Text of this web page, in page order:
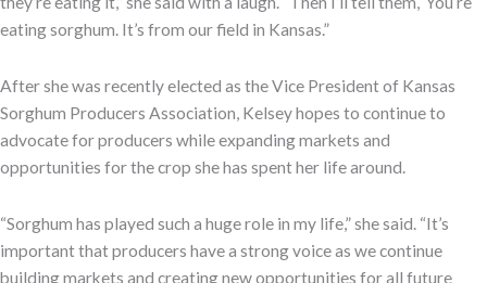
eating sorghum. It’s from our field in Kansas.”
After she was recently elected as the Vice President of Kansas
Sorghum Producers Association, Kelsey hopes to continue to
advocate for producers while expanding markets and
opportunities for the crop she has spent her life around.
“Sorghum has played such a huge role in my life,” she said. “It’s
important that producers have a strong voice as we continue
building markets and creating new opportunities for all future